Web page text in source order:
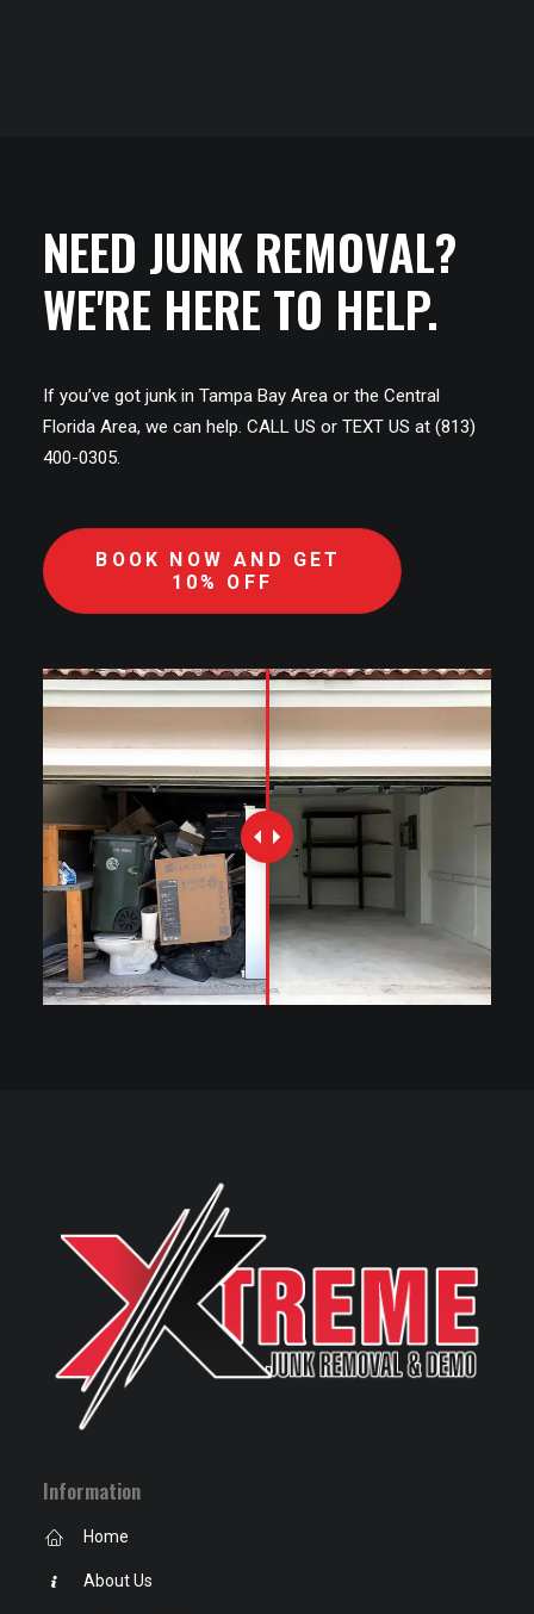
NEED JUNK REMOVAL?
WE'RE HERE TO HELP.
If you’ve got junk in Tampa Bay Area or the Central
Florida Area, we can help. CALL US or TEXT US at (813)
400-0305.
BOOK NOW AND GET
10% OFF
Information
Home
About Us